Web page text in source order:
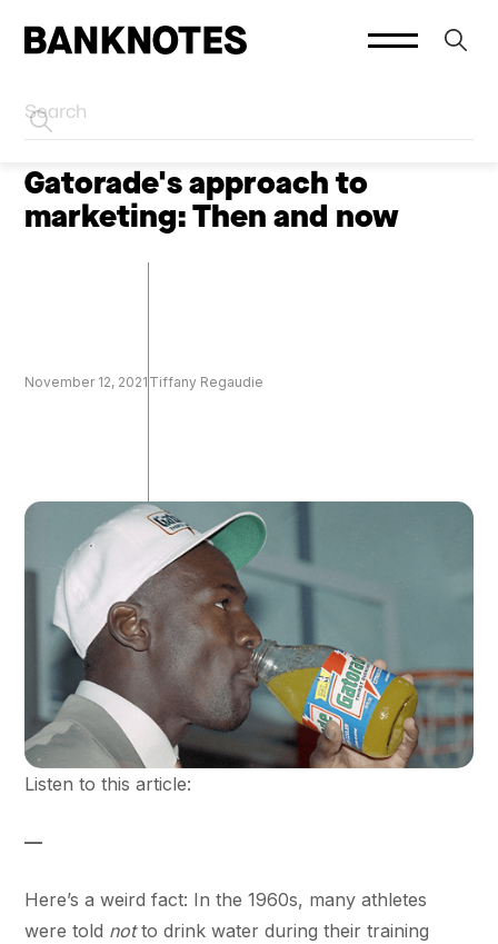
HOME CREATOR MARKETING
Gatorade's approach to
marketing: Then and now
November 12, 2021 Tiffany Regaudie
Listen to this article:
—
Here’s a weird fact: In the 1960s, many athletes
were told notto drink water during their training